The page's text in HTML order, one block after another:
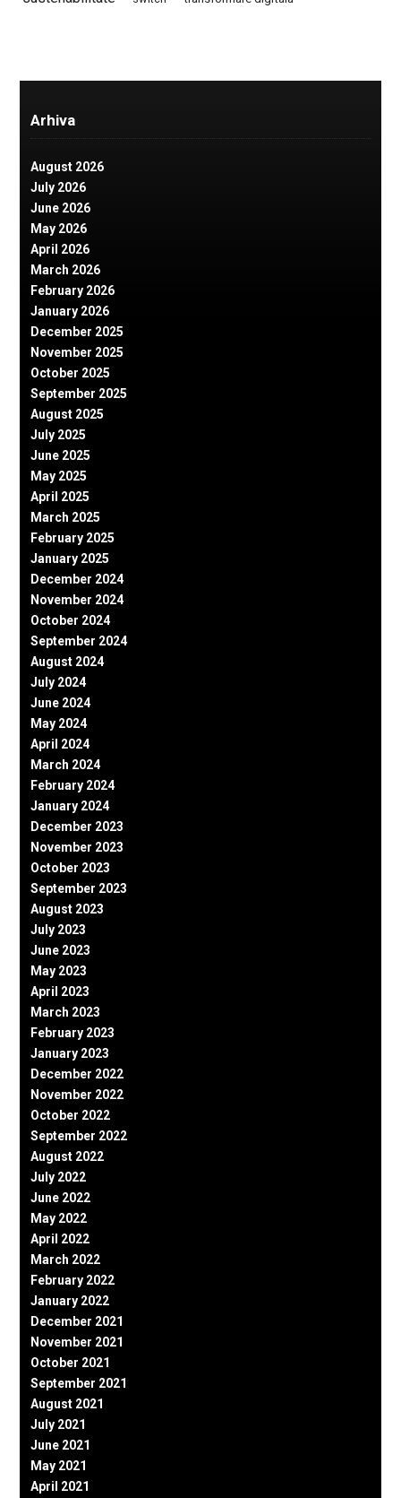
Arhiva
August 2026
July 2026
June 2026
May 2026
April 2026
March 2026
February 2026
January 2026
December 2025
November 2025
October 2025
September 2025
August 2025
July 2025
June 2025
May 2025
April 2025
March 2025
February 2025
January 2025
December 2024
November 2024
October 2024
September 2024
August 2024
July 2024
June 2024
May 2024
April 2024
March 2024
February 2024
January 2024
December 2023
November 2023
October 2023
September 2023
August 2023
July 2023
June 2023
May 2023
April 2023
March 2023
February 2023
January 2023
December 2022
November 2022
October 2022
September 2022
August 2022
July 2022
June 2022
May 2022
April 2022
March 2022
February 2022
January 2022
December 2021
November 2021
October 2021
September 2021
August 2021
July 2021
June 2021
May 2021
April 2021